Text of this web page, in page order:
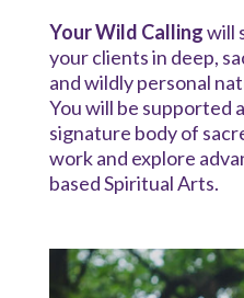
Your Wild Callingwill
your clients in deep,
and wildly personal
You will be supported
signature body of
work and explore
based Spiritual Arts.